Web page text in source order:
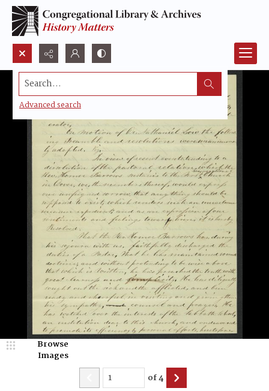
Search...
Advanced search
Browse
Images
of4